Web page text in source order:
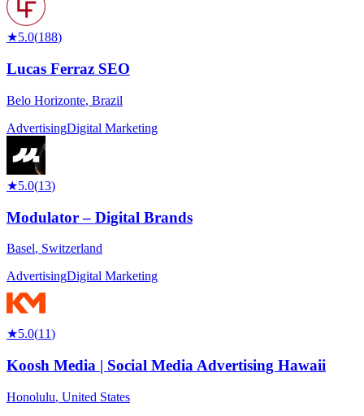
★5.0(188)
Lucas Ferraz SEO
Belo Horizonte, Brazil
AdvertisingDigital Marketing
★5.0(13)
Modulator – Digital Brands
Basel, Switzerland
AdvertisingDigital Marketing
★5.0(11)
Koosh Media | Social Media Advertising Hawaii
Honolulu, United States